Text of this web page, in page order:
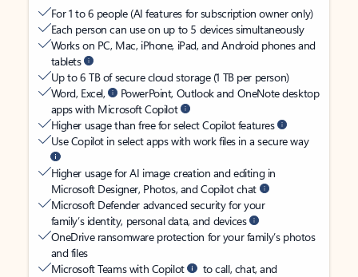
For 1 to 6 people (AI features for subscription owner only)
Each person can use on up to 5 devices simultaneously
Works on PC, Mac, iPhone, iPad, and Android phones and
tablets
Up to 6 TB of secure cloud storage (1 TB per person)
Word, Excel,
PowerPoint, Outlook and OneNote desktop
apps with Microsoft Copilot
Higher usage than free for select Copilot features
Use Copilot in select apps with work files in a secure way
Higher usage for AI image creation and editing in
Microsoft Designer, Photos, and Copilot chat
Microsoft Defender advanced security for your
family’s identity, personal data, and devices
OneDrive ransomware protection for your family’s photos
and files
Microsoft Teams with Copilot
to call, chat, and